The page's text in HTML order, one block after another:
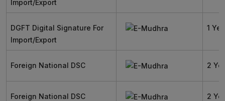
Import/Export
DGFT Digital Signature For
Import/Export
1
Foreign National DSC 2
Foreign National DSC 2